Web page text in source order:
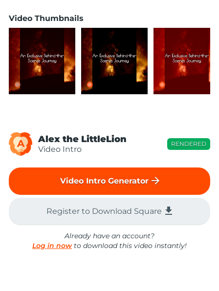
Video Thumbnails
A Alex the LittleLion
Video Intro
RENDERED
Video Intro Generator arrow_forward
Register to Download Square file_download
Already have an account?
Log in nowto download this video instantly!